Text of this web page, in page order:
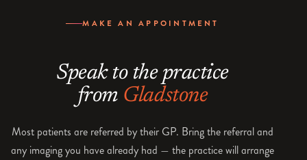
MAKE AN APPOINTMENT
Speak to the practice
from Gladstone
Most patients are referred by their GP. Bring the referral and
any imaging you have already had — the practice will arrange